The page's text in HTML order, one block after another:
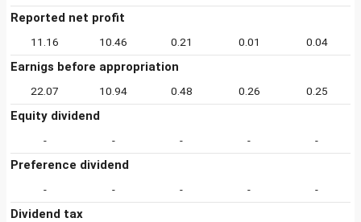
Reported net profit
11.16 10.46 0.21 0.01 0.04
Earnigs before appropriation
22.07 10.94 0.48 0.26 0.25
Equity dividend
- - - - -
Preference dividend
- - - - -
Dividend tax